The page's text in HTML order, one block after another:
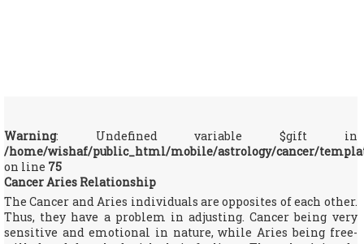
Warning: Undefined variable $gift in
/home/wishaf/public_html/mobile/astrology/cancer/
on line 75
Cancer Aries Relationship
The Cancer and Aries individuals are opposites of each other.
Thus, they have a problem in adjusting. Cancer being very
sensitive and emotional in nature, while Aries being free-